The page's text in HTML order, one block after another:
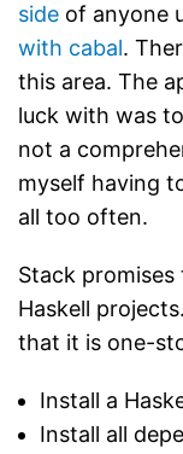
side of anyone
with cabal.
this area. The
luck with was
not a
myself having
all too often.
Stack
Haskell
that it is one-
Install a
Install all